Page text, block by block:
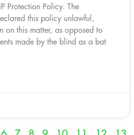
Protection Policy. The
this policy unlawful,
on this matter, as opposed to
made by the blind as a bat